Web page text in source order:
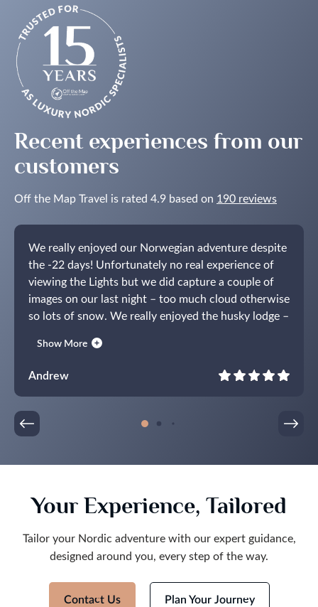
Recent experiences from our
customers
Off the Map Travel is rated 4.9 based on 190 reviews
We really enjoyed our Norwegian adventure despite
the -22 days! Unfortunately no real experience of
viewing the Lights but we did capture a couple of
images on our last night – too much cloud otherwise
so lots of snow. We really enjoyed the husky lodge –
for your assistance, maybe next time we will see the
Show More
Andrew
Your Experience, Tailored
Tailor your Nordic adventure with our expert guidance,
designed around you, every step of the way.
Contact Us Plan Your Journey